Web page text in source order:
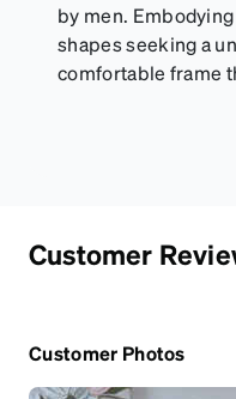
by men.
shapes seeking a
comfortable frame
Customer
Customer Photos